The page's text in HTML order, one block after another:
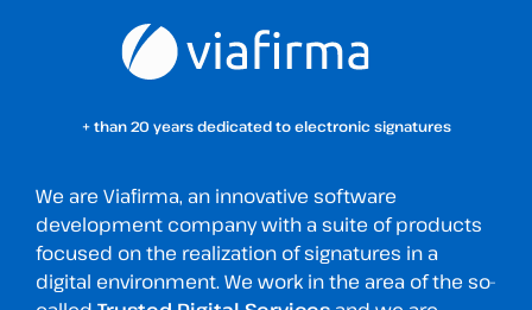
+ than 20 years dedicated to electronic signatures
We are Viafirma, an innovative software
development company with a suite of products
focused on the realization of signatures in a
digital environment. We work in the area of the so-